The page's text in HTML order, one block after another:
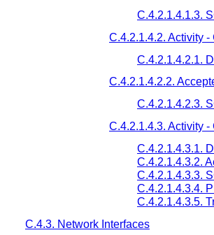
C.4.2.1.4.1.3.
C.4.2.1.4.2. Activity
C.4.2.1.4.2.1.
C.4.2.1.4.2.2.
C.4.2.1.4.2.3.
C.4.2.1.4.3. Activity
C.4.2.1.4.3.1.
C.4.2.1.4.3.2.
C.4.2.1.4.3.3.
C.4.2.1.4.3.4.
C.4.2.1.4.3.5.
C.4.3. Network Interfaces